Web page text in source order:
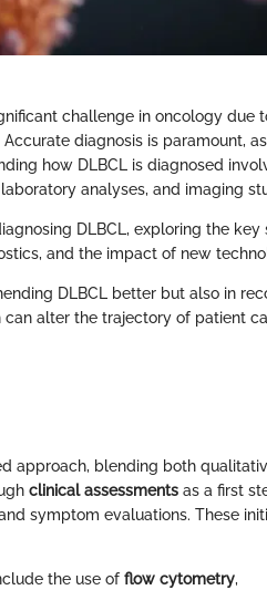
challenge in oncology due
diagnosis is paramount,
how DLBCL is diagnosed
analyses, and imaging
DLBCL, exploring the key
and the impact of new
DLBCL better but also in
alter the trajectory of patient
approach, blending both
clinical assessments as a first
symptom evaluations. These
the use of flow cytometry,